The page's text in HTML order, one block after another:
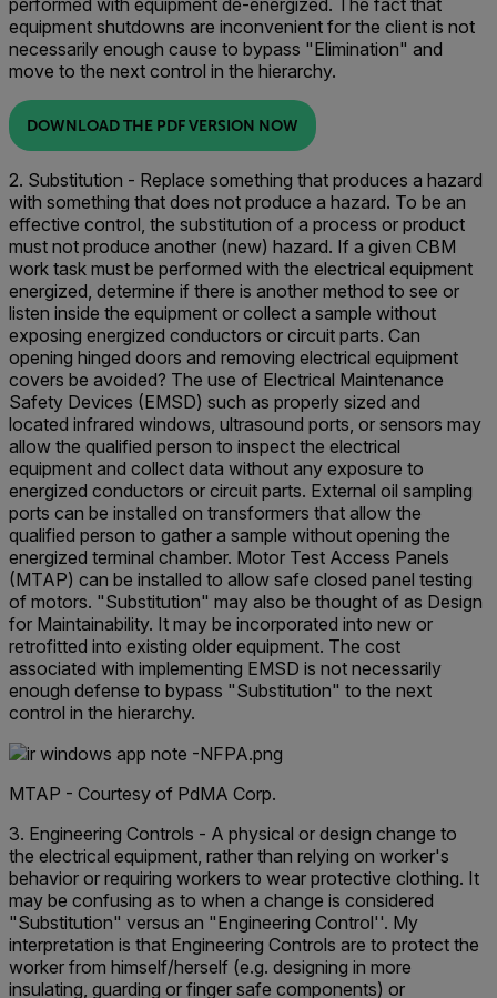
equipment shutdowns are inconvenient for the client is not
necessarily enough cause to bypass "Elimination" and
move to the next control in the hierarchy.
DOWNLOAD THE PDF VERSION NOW
2. Substitution - Replace something that produces a hazard
with something that does not produce a hazard. To be an
effective control, the substitution of a process or product
must not produce another (new) hazard. If a given CBM
work task must be performed with the electrical equipment
energized, determine if there is another method to see or
listen inside the equipment or collect a sample without
exposing energized conductors or circuit parts. Can
opening hinged doors and removing electrical equipment
covers be avoided? The use of Electrical Maintenance
Safety Devices (EMSD) such as properly sized and
located infrared windows, ultrasound ports, or sensors may
allow the qualified person to inspect the electrical
equipment and collect data without any exposure to
energized conductors or circuit parts. External oil sampling
ports can be installed on transformers that allow the
qualified person to gather a sample without opening the
energized terminal chamber. Motor Test Access Panels
(MTAP) can be installed to allow safe closed panel testing
of motors. "Substitution" may also be thought of as Design
for Maintainability. It may be incorporated into new or
retrofitted into existing older equipment. The cost
associated with implementing EMSD is not necessarily
enough defense to bypass "Substitution" to the next
control in the hierarchy.
MTAP - Courtesy of PdMA Corp.
3. Engineering Controls - A physical or design change to
the electrical equipment, rather than relying on worker's
behavior or requiring workers to wear protective clothing. It
may be confusing as to when a change is considered
"Substitution" versus an "Engineering Control''. My
interpretation is that Engineering Controls are to protect the
worker from himself/herself (e.g. designing in more
insulating, guarding or finger safe components) or